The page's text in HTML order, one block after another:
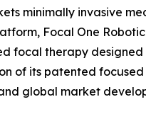
minimally invasive
Focal One
focal therapy
of its patented
global market